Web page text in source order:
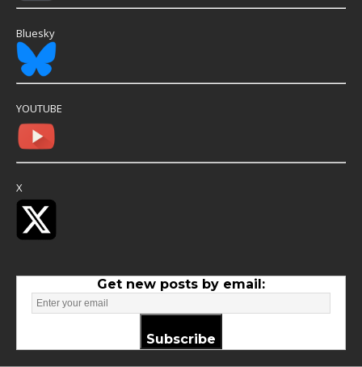
Bluesky
YOUTUBE
X
Get new posts by email:
Subscribe